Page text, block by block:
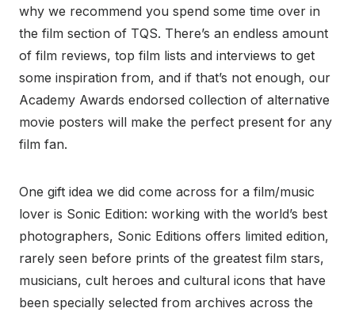
why we recommend you spend some time over in
the film section of TQS. There’s an endless amount
of film reviews, top film lists and interviews to get
some inspiration from, and if that’s not enough, our
Academy Awards endorsed collection of alternative
movie posters will make the perfect present for any
film fan.
One gift idea we did come across for a film/music
lover is Sonic Edition: working with the world’s best
photographers, Sonic Editions offers limited edition,
rarely seen before prints of the greatest film stars,
musicians, cult heroes and cultural icons that have
been specially selected from archives across the